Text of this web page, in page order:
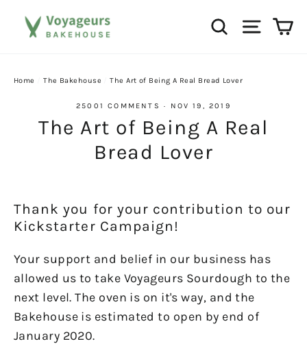
Search Site
Home The Bakehouse The Art of Being A Real Bread Lover
25001 COMMENTS· NOV 19, 2019
The Art of Being A Real
Bread Lover
Thank you for your contribution to our
Kickstarter Campaign!
Your support and belief in our business has
allowed us to take Voyageurs Sourdough to the
next level. The oven is on it's way, and the
Bakehouse is estimated to open by end of
January 2020.